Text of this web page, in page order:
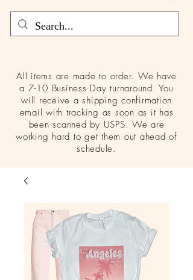
All items are made to order. We have
a 7-10 Business Day turnaround. You
will receive a shipping confirmation
email with tracking as soon as it has
been scanned by USPS. We are
working hard to get them out ahead of
schedule.